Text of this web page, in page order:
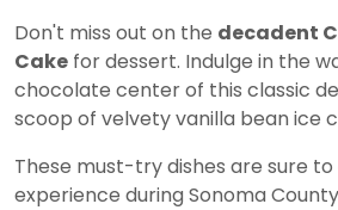
Don't miss out on the decadent
Cake for dessert. Indulge in the
chocolate center of this classic
scoop of velvety vanilla bean ice
These must-try dishes are sure
experience during Sonoma